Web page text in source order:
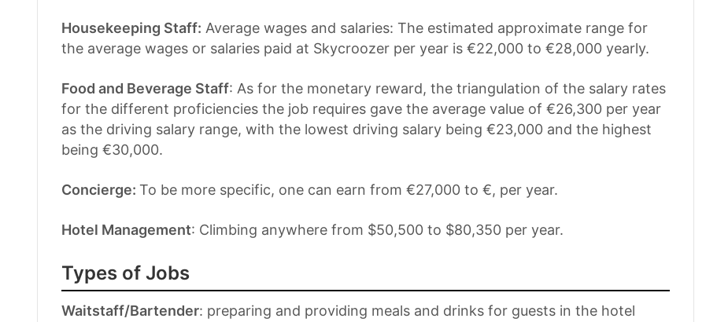
Housekeeping Staff: Average wages and salaries: The estimated approximate range for
the average wages or salaries paid at Skycroozer per year is €22,000 to €28,000 yearly.
Food and Beverage Staff: As for the monetary reward, the triangulation of the salary rates
for the different proficiencies the job requires gave the average value of €26,300 per year
as the driving salary range, with the lowest driving salary being €23,000 and the highest
being €30,000.
Concierge: To be more specific, one can earn from €27,000 to €, per year.
Hotel Management: Climbing anywhere from $50,500 to $80,350 per year.
Types of Jobs
Waitstaff/Bartender: preparing and providing meals and drinks for guests in the hotel